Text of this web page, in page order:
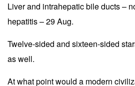
Liver and intrahepatic bile ducts –
hepatitis – 29 Aug.
Twelve-sided and sixteen-sided
as well.
At what point would a modern